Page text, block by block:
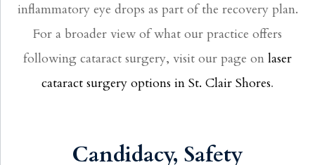
inflammatory eye drops as part of the recovery plan.
For a broader view of what our practice offers
following cataract surgery, visit our page on laser
cataract surgery options in St. Clair Shores.
Candidacy, Safety